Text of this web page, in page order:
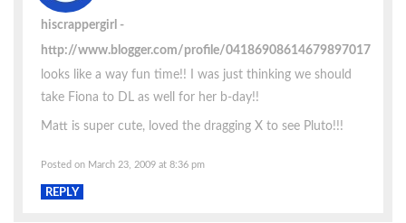
hiscrappergirl
http://www.blogger.com/profile/04186908614679897017
looks like a way fun time!! I was just thinking we should
take Fiona to DL as well for her b-day!!
Matt is super cute, loved the dragging X to see Pluto!!!
Posted on March 23, 2009 at 8:36 pm
REPLY